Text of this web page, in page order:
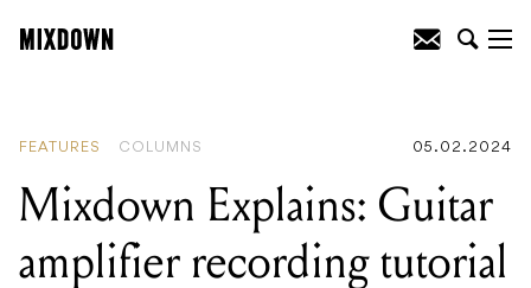
FEATURES COLUMNS 05.02.2024
Mixdown Explains: Guitar
amplifier recording tutorial